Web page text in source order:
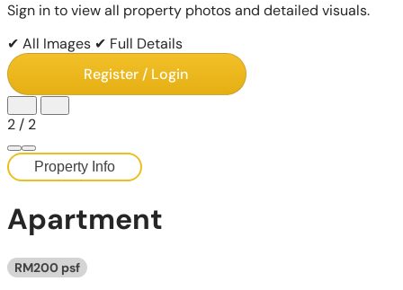
Sign in to view all property photos and detailed visuals.
✔ All Images ✔ Full Details
Register / Login
2 / 2
Property Info
Apartment
RM200 psf